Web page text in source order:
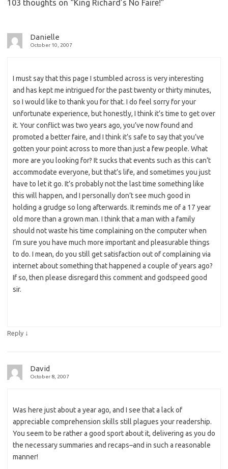
103 thoughts on “King Richard’s No Faire!”
Danielle
October 10, 2007
I must say that this page I stumbled across is very interesting
and has kept me intrigued for the past twenty or thirty minutes,
so I would like to thank you for that. I do feel sorry for your
unfortunate experience, but honestly, I think it’s time to get over
it. Your conflict was two years ago, you’ve now found and
promoted a better faire, and I think it’s safe to say that you’ve
gotten your point across to more than just a few people. What
more are you looking for? It sucks that events such as this can’t
accommodate everyone, but that’s life, and sometimes you just
have to let it go. It’s probably not the last time something like
this will happen, and I personally don’t see much good in
holding a grudge so long afterwards. It reminds me of a 17 year
old more than a grown man. I think that a man with a family
should not waste his time complaining on the computer when
I’m sure you have much more important and pleasurable things
to do. I mean, do you still get satisfaction out of complaining via
internet about something that happened a couple of years ago?
If so, then please disregard this comment and godspeed good
sir.
Reply ↓
David
October 8, 2007
Was here just about a year ago, and I see that a lack of
appreciable comprehension skills still plagues your readership.
You seem to be rather a good sport about it, delivering as you do
the necessary summaries and recaps–and in such a reasonable
manner!